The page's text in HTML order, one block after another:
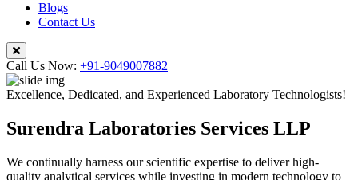
Blogs
Contact Us
Call Us Now: +91-9049007882
Excellence, Dedicated, and Experienced Laboratory Technologists!
Surendra Laboratories Services LLP
We continually harness our scientific expertise to deliver high-
quality analytical services while investing in modern technology to